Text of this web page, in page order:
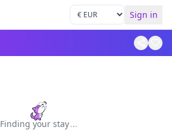
Sign in
Finding your stay...